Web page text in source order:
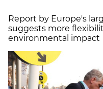
Report by Europe's
suggests more
environmental impact